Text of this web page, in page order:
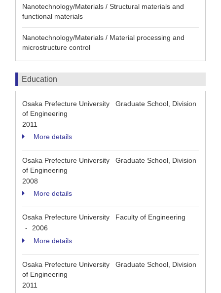
Nanotechnology/Materials / Structural materials and
functional materials
Nanotechnology/Materials / Material processing and
microstructure control
Education
Osaka Prefecture University Graduate School, Division
of Engineering
2011
More details
Osaka Prefecture University Graduate School, Division
of Engineering
2008
More details
Osaka Prefecture University Faculty of Engineering
-
2006
More details
Osaka Prefecture University Graduate School, Division
of Engineering
2011